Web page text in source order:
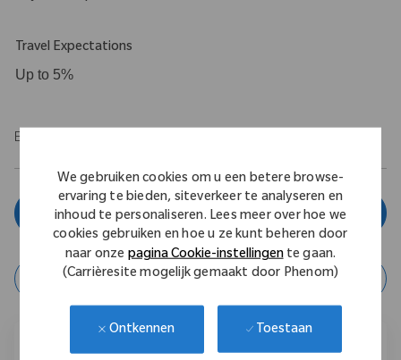
We gebruiken cookies om u een betere browse-
ervaring te bieden, siteverkeer te analyseren en
inhoud te personaliseren. Lees meer over hoe we
cookies gebruiken en hoe u ze kunt beheren door
naar onze pagina Cookie-instellingente gaan.
(Carrièresite mogelijk gemaakt door Phenom)
Ontkennen Toestaan
Travel Expectations
Up to 5%
EOE/M/F/Vet/Disability
Solliciteer nu
Taak opslaan
Deel deze vacature